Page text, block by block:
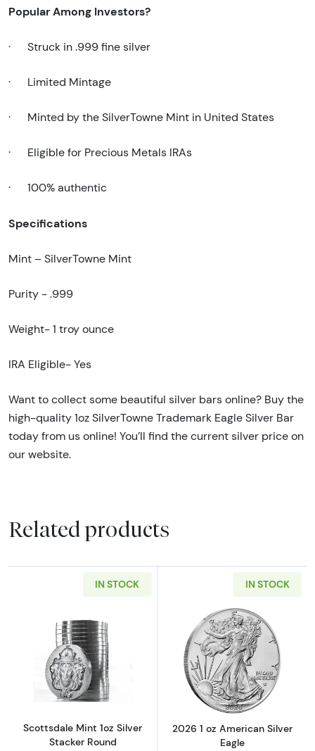
Popular Among Investors?
· Struck in .999 fine silver
· Limited Mintage
· Minted by the SilverTowne Mint in United States
· Eligible for Precious Metals IRAs
· 100% authentic
Specifications
Mint – SilverTowne Mint
Purity - .999
Weight- 1 troy ounce
IRA Eligible- Yes
Want to collect some beautiful silver bars online? Buy the
high-quality 1oz SilverTowne Trademark Eagle Silver Bar
today from us online! You’ll find the current silver price on
our website.
Related products
IN STOCK
Read more aboutScottsdale Mint 1oz Silver
Scottsdale Mint 1oz Silver
Stacker Round
IN STOCK
Read more
2026 1 oz American Silver
Eagle